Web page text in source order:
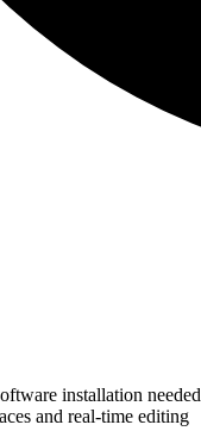
installation needed
and real-time editing